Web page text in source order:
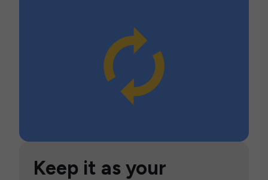
Keep it as your